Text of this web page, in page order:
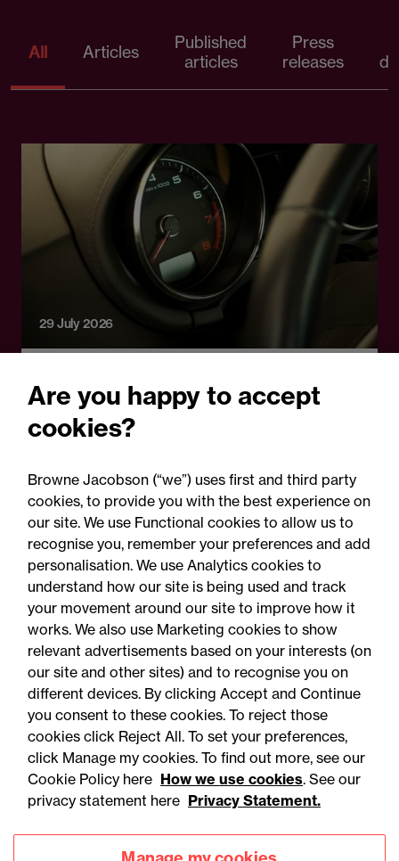
All Articles
Published
articles
Press
releases
29 July 2026
Carspreading and the next
motor insurance shock:
Why ever-bigger cars
matter for claims, pricing
and regulation
Accessibility
Privacy
Legal notices
Modern slavery statement
Mailing list sign up
Are you happy to accept
cookies?
Browne Jacobson (“we”) uses first and third party
cookies, to provide you with the best experience on
our site. We use Functional cookies to allow us to
recognise you, remember your preferences and add
personalisation. We use Analytics cookies to
understand how our site is being used and track
your movement around our site to improve how it
works. We also use Marketing cookies to show
relevant advertisements based on your interests (on
our site and other sites) and to recognise you on
different devices. By clicking Accept and Continue
you consent to these cookies. To reject those
cookies click Reject All. To set your preferences,
click Manage my cookies. To find out more, see our
Cookie Policy here How we use cookies. See our
privacy statement here Privacy Statement.